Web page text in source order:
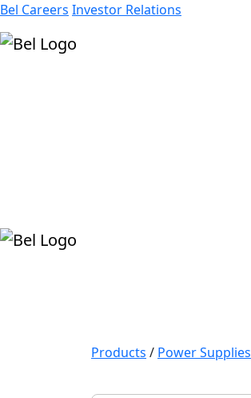
Bel Careers Investor Relations
Products / Power Supplies